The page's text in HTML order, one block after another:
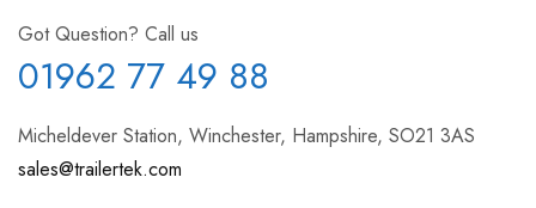
Got Question? Call us
01962 77 49 88
Micheldever Station, Winchester, Hampshire, SO21 3AS
sales@trailertek.com